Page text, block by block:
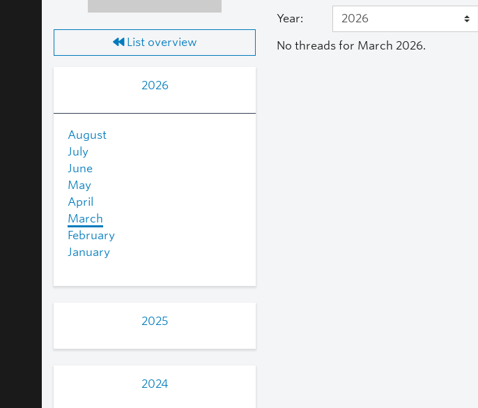
List overview
2026
August
July
June
May
April
March
February
January
2025
2024
Year:
No threads for March 2026.